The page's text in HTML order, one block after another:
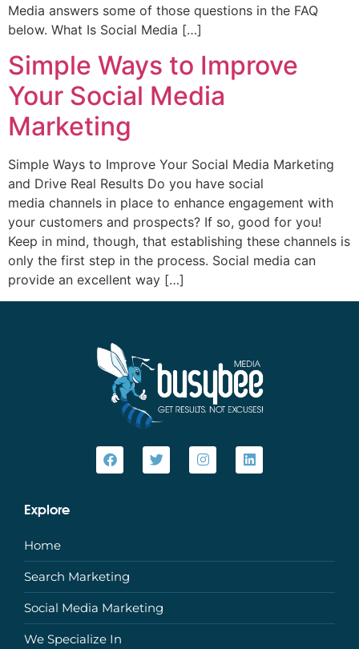
Media answers some of those questions in the FAQ
below. What Is Social Media […]
Simple Ways to Improve
Your Social Media
Marketing
Simple Ways to Improve Your Social Media Marketing
and Drive Real Results Do you have social
media channels in place to enhance engagement with
your customers and prospects? If so, good for you!
Keep in mind, though, that establishing these channels is
only the first step in the process. Social media can
provide an excellent way […]
Explore
Home
Search Marketing
Social Media Marketing
We Specialize In